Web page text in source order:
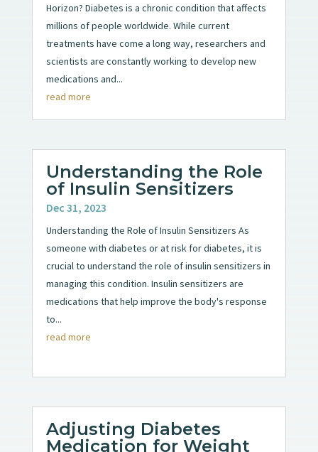
Horizon? Diabetes is a chronic condition that affects
millions of people worldwide. While current
treatments have come a long way, researchers and
scientists are constantly working to develop new
medications and...
read more
Understanding the Role
of Insulin Sensitizers
Dec 31, 2023
Understanding the Role of Insulin Sensitizers As
someone with diabetes or at risk for diabetes, it is
crucial to understand the role of insulin sensitizers in
managing this condition. Insulin sensitizers are
medications that help improve the body's response
to...
read more
Adjusting Diabetes
Medication for Weight